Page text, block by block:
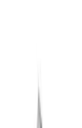
GT500 Sport